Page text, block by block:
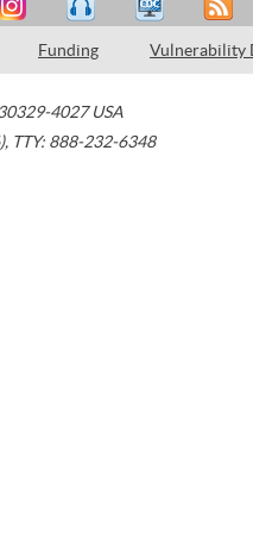
Funding Vulnerability
4027 USA
, TTY: 888-232-6348